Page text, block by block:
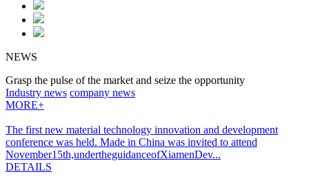
NEWS
Grasp the pulse of the market and seize the opportunity
Industry news company news
MORE+
The first new material technology innovation and development
conference was held. Made in China was invited to attend
November15th,undertheguidanceofXiamenDev...
DETAILS